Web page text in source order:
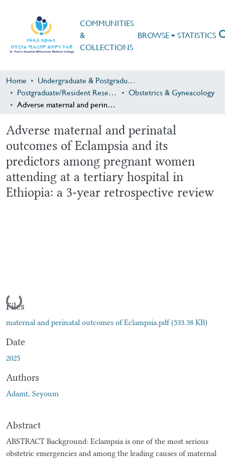
COMMUNITIES
&
COLLECTIONS
BROWSE STATISTICS
Home
Undergraduate & Postgraduate Research
Postgraduate/Resident Research
Obstetrics & Gyneacology
Adverse maternal and perinatal outcomes of Eclampsia and its predictors among pregnant women attending at a tertiary hospital in Ethiopia: a 3-year retrospective review
Adverse maternal and perinatal
outcomes of Eclampsia and its
predictors among pregnant women
attending at a tertiary hospital in
Ethiopia: a 3-year retrospective review
Loading...
Files
maternal and perinatal outcomes of Eclampsia.pdf(533.38 KB)
Date
2025
Authors
Adamt, Seyoum
Abstract
ABSTRACT Background: Eclampsia is one of the most serious
obstetric emergencies and among the leading causes of maternal